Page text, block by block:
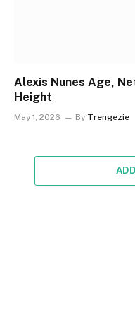
Alexis Nunes Age,
Height
May 1, 2026 By Trengezie